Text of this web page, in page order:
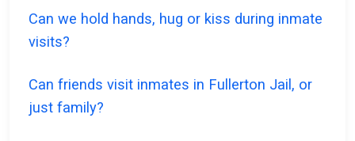
Can we hold hands, hug or kiss during inmate
visits?
Can friends visit inmates in Fullerton Jail, or
just family?